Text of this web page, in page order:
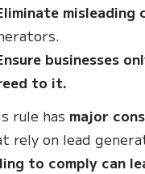
businesses
to it.
rule has major
rely on lead
to comply can